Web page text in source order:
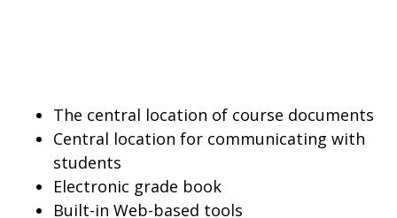
The central location of course documents
Central location for communicating with
students
Electronic grade book
Built-in Web-based tools